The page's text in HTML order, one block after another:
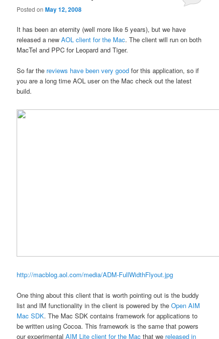
Posted onMay 12, 2008
It has been an eternity (well more like 5 years), but we have
released a newAOL client for the Mac. The client will run on both
MacTel and PPC for Leopard and Tiger.
So far the reviews have been very goodfor this application, so if
you are a long time AOL user on the Mac check out the latest
build.
http://macblog.aol.com/media/ADM-FullWidthFlyout.jpg
One thing about this client that is worth pointing out is the buddy
list and IM functionality in the client is powered by theOpen AIM
Mac SDK. The Mac SDK contains framework for applications to
be written using Cocoa. This framework is the same that powers
our experimentalAIM Lite client for the Mac that we released in